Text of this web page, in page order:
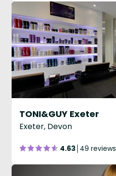
TONI&GUY Exeter
Exeter, Devon
4.63 49 reviews